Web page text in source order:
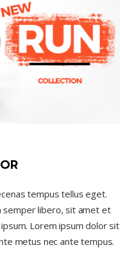
tempus tellus eget.
semper libero, sit amet et
Lorem ipsum dolor sit
metus nec ante tempus.